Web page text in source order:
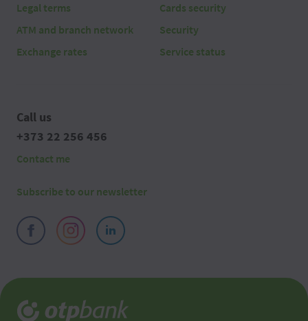
Legal terms
ATM and branch network
Exchange rates
Cards security
Security
Service status
Call us
+373 22 256 456
Contact me
Subscribe to our newsletter